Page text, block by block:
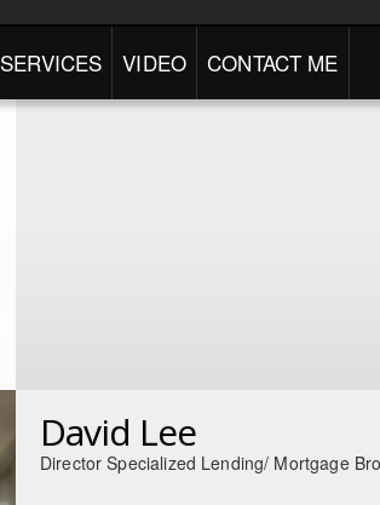
SERVICES VIDEO CONTACT ME
David Lee
Director Specialized Lending/ Mortgage